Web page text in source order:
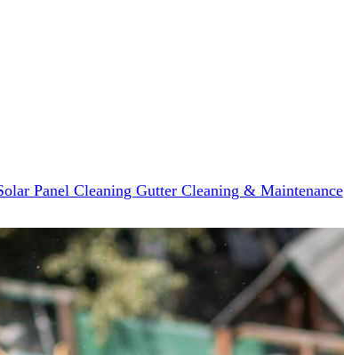
Panel Cleaning Gutter Cleaning & Maintenance